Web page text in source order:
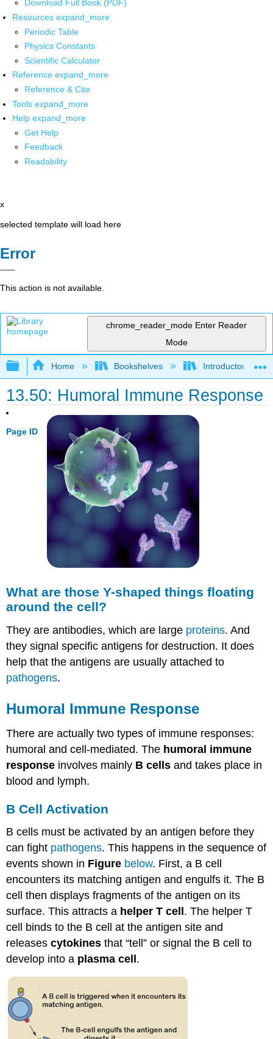
Download Full Book (PDF)
Resources expand_more
Periodic Table
Physics Constants
Scientific Calculator
Reference expand_more
Reference & Cite
Tools expand_more
Help expand_more
Get Help
Feedback
Readability
x
selected template will load here
Error
This action is not available.
chrome_reader_mode Enter Reader
Mode
Expand/collapse global hierarchy
Home Bookshelves Introductory and
13.50: Humoral Immune Response
Page ID
What are those Y-shaped things floating
around the cell?
They are antibodies, which are large proteins. And
they signal specific antigens for destruction. It does
help that the antigens are usually attached to
pathogens.
Humoral Immune Response
There are actually two types of immune responses:
humoral and cell-mediated. The humoral immune
response involves mainly B cells and takes place in
blood and lymph.
B Cell Activation
B cells must be activated by an antigen before they
can fight pathogens. This happens in the sequence of
events shown in Figure below. First, a B cell
encounters its matching antigen and engulfs it. The B
cell then displays fragments of the antigen on its
surface. This attracts a helper T cell . The helper T
cell binds to the B cell at the antigen site and
releasescytokinesthat “tell” or signal the B cell to
develop into a plasma cell .